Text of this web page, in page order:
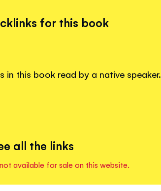
for this book
in this book read by a native speaker.
all the links
available for sale on this website.